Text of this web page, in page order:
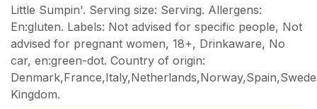
Little Sumpin'. Serving size: Serving. Allergens:
En:gluten. Labels: Not advised for specific people, Not
advised for pregnant women, 18+, Drinkaware, No
car, en:green-dot. Country of origin:
Kingdom.